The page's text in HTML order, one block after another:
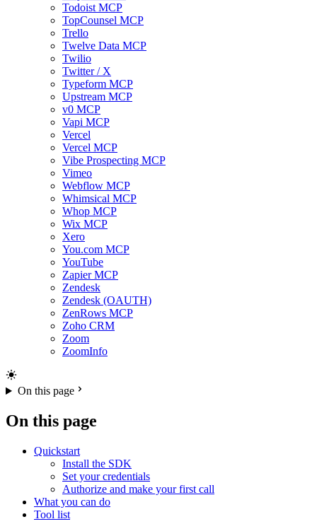
Todoist MCP
TopCounsel MCP
Trello
Twelve Data MCP
Twilio
Twitter / X
Typeform MCP
Upstream MCP
v0 MCP
Vapi MCP
Vercel
Vercel MCP
Vibe Prospecting MCP
Vimeo
Webflow MCP
Whimsical MCP
Whop MCP
Wix MCP
Xero
You.com MCP
YouTube
Zapier MCP
Zendesk
Zendesk (OAUTH)
ZenRows MCP
Zoho CRM
Zoom
ZoomInfo
On this page
On this page
Quickstart
Install the SDK
Set your credentials
Authorize and make your first call
What you can do
Tool list